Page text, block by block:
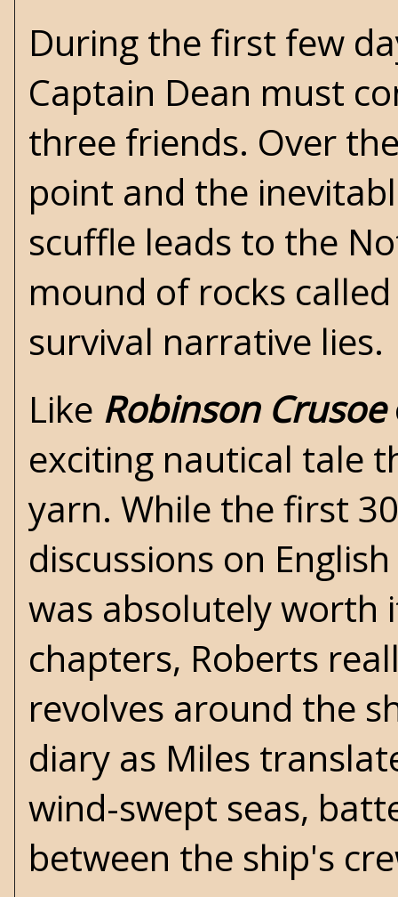
During the first few
Captain Dean must
three friends. Over
point and the
scuffle leads to the
mound of rocks
survival narrative lies.
Like Robinson Crusoe
exciting nautical tale
yarn. While the first
discussions on
was absolutely worth
chapters, Roberts
revolves around the
diary as Miles
wind-swept seas,
between the ship's